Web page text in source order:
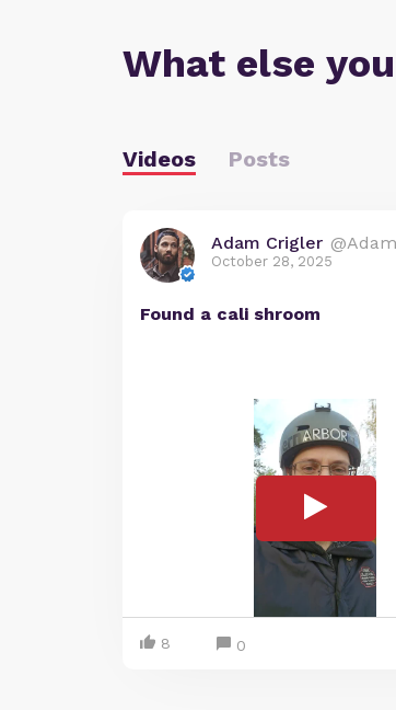
What else
Videos Posts
Adam Crigler
October 28, 2025
Found a cali shroom
8 0